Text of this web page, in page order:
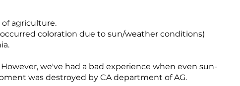
agriculture.
coloration due to sun/weather conditions)
we've had a bad experience when even sun-
was destroyed by CA department of AG.